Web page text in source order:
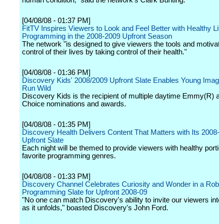
[04/08/08 - 01:37 PM]
FitTV Inspires Viewers to Look and Feel Better with Healthy
Programming in the 2008-2009 Upfront Season
The network "is designed to give viewers the tools and
control of their lives by taking control of their health."
[04/08/08 - 01:36 PM]
Discovery Kids' 2008/2009 Upfront Slate Enables Young
Run Wild
Discovery Kids is the recipient of multiple daytime Emmy(R)
Choice nominations and awards.
[04/08/08 - 01:35 PM]
Discovery Health Delivers Content That Matters with Its
Upfront Slate
Each night will be themed to provide viewers with healthy
favorite programming genres.
[04/08/08 - 01:33 PM]
Discovery Channel Celebrates Curiosity and Wonder in a
Programming Slate for Upfront 2008-09
"No one can match Discovery's ability to invite our viewers
as it unfolds," boasted Discovery's John Ford.